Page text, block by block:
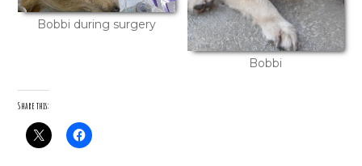
Bobbi during surgery
Bobbi
Share this: